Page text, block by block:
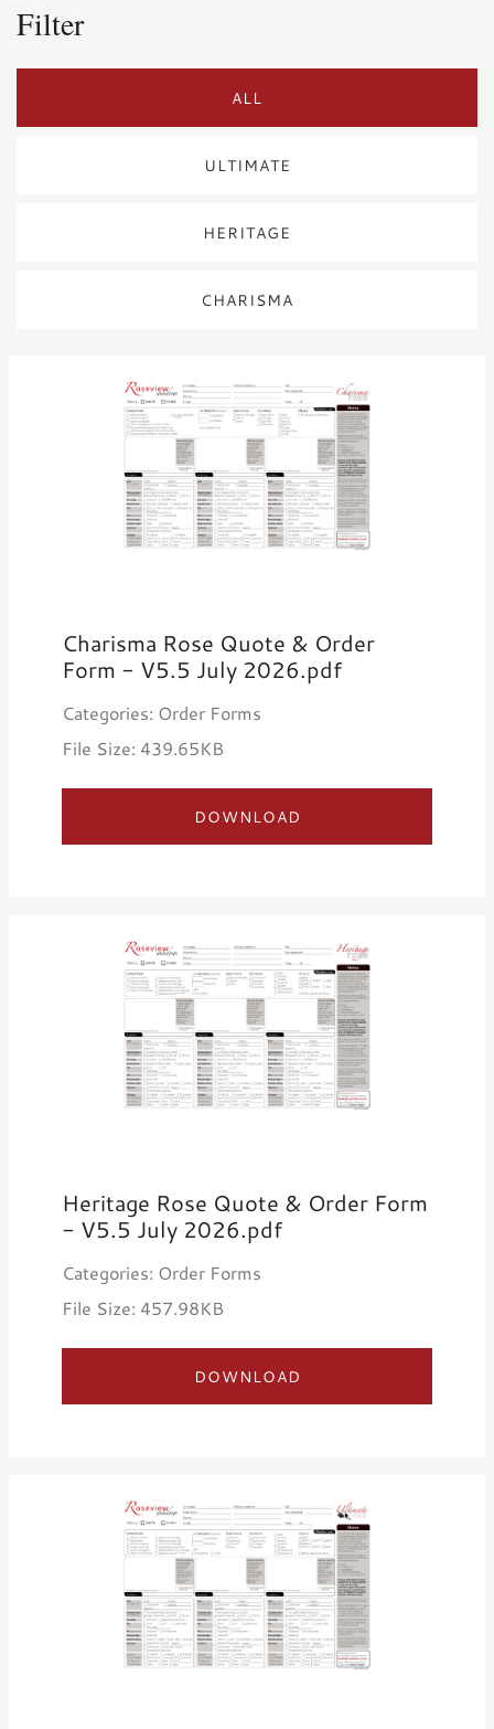
Filter
ALL
ULTIMATE
HERITAGE
CHARISMA
Charisma Rose Quote & Order
Form - V5.5 July 2026.pdf
Categories: Order Forms
File Size: 439.65KB
DOWNLOAD
Heritage Rose Quote & Order Form
- V5.5 July 2026.pdf
Categories: Order Forms
File Size: 457.98KB
DOWNLOAD